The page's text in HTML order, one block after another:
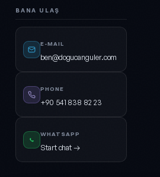
BANA ULAŞ
E-MAIL
ben@dogucanguler.com
PHONE
+90 541 838 82 23
WHATSAPP
Start chat →